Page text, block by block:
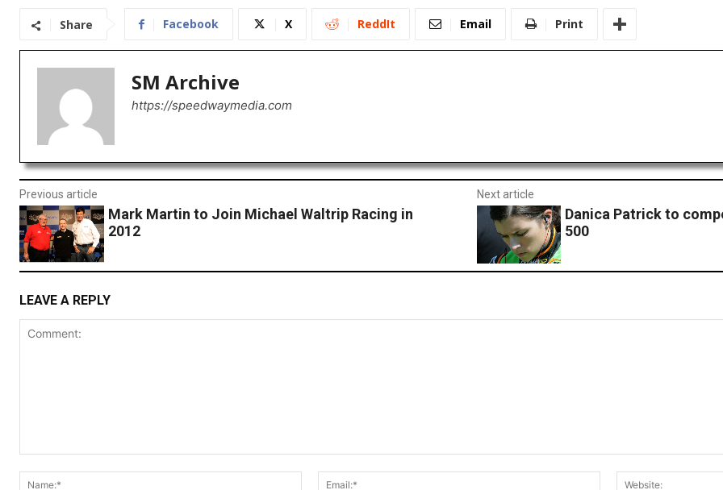
Share Facebook X ReddIt Email Print
SM Archive
https://speedwaymedia.com
Previous article
Mark Martin to Join Michael Waltrip Racing in
2012
Next article
Danica Patrick to
500
LEAVE A REPLY
Name:*
Email:*